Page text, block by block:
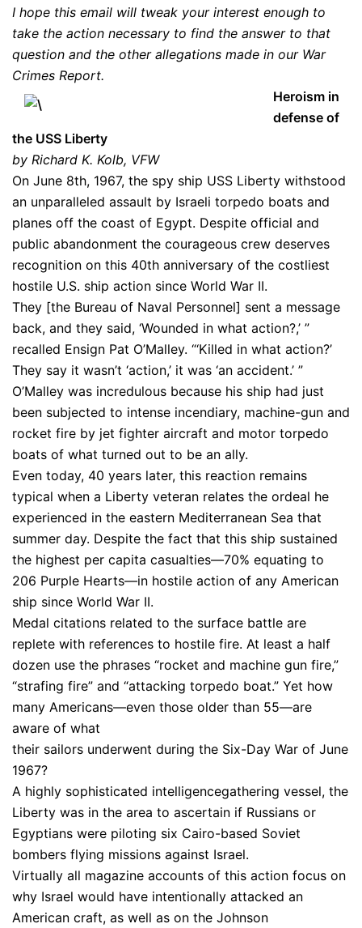
I hope this email will tweak your interest enough to
take the action necessary to find the answer to that
question and the other allegations made in our War
Crimes Report.
Heroism in
defense of
the USS Liberty
by Richard K. Kolb, VFW
On June 8th, 1967, the spy ship USS Liberty withstood
an unparalleled assault by Israeli torpedo boats and
planes off the coast of Egypt. Despite official and
public abandonment the courageous crew deserves
recognition on this 40th anniversary of the costliest
hostile U.S. ship action since World War II.
They [the Bureau of Naval Personnel] sent a message
back, and they said, ‘Wounded in what action?,’ ”
recalled Ensign Pat O’Malley. “‘Killed in what action?’
They say it wasn’t ‘action,’ it was ‘an accident.’ ”
O’Malley was incredulous because his ship had just
been subjected to intense incendiary, machine-gun and
rocket fire by jet fighter aircraft and motor torpedo
boats of what turned out to be an ally.
Even today, 40 years later, this reaction remains
typical when a Liberty veteran relates the ordeal he
experienced in the eastern Mediterranean Sea that
summer day. Despite the fact that this ship sustained
the highest per capita casualties—70% equating to
206 Purple Hearts—in hostile action of any American
ship since World War II.
Medal citations related to the surface battle are
replete with references to hostile fire. At least a half
dozen use the phrases “rocket and machine gun fire,”
“strafing fire” and “attacking torpedo boat.” Yet how
many Americans—even those older than 55—are
aware of what
their sailors underwent during the Six-Day War of June
1967?
A highly sophisticated intelligencegathering vessel, the
Liberty was in the area to ascertain if Russians or
Egyptians were piloting six Cairo-based Soviet
bombers flying missions against Israel.
Virtually all magazine accounts of this action focus on
why Israel would have intentionally attacked an
American craft, as well as on the Johnson